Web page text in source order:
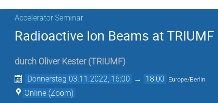
Accelerator Seminar
Radioactive Ion Beams at TRIUMF
durch Oliver Kester (TRIUMF)
Donnerstag 03.11.2022, 16:00 → 18:00 Europe/Berlin
Online (Zoom)